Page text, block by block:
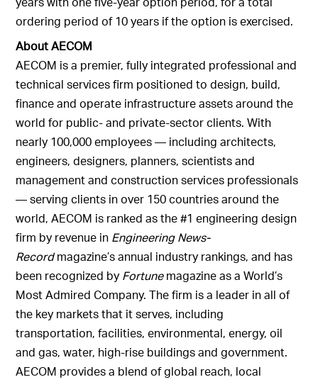
ordering period of 10 years if the option is exercised.
About AECOM
AECOM is a premier, fully integrated professional and
technical services firm positioned to design, build,
finance and operate infrastructure assets around the
world for public- and private-sector clients. With
nearly 100,000 employees — including architects,
engineers, designers, planners, scientists and
management and construction services professionals
— serving clients in over 150 countries around the
world, AECOM is ranked as the #1 engineering design
firm by revenue in Engineering News-
Recordmagazine’s annual industry rankings, and has
been recognized by Fortunemagazine as a World’s
Most Admired Company. The firm is a leader in all of
the key markets that it serves, including
transportation, facilities, environmental, energy, oil
and gas, water, high-rise buildings and government.
AECOM provides a blend of global reach, local